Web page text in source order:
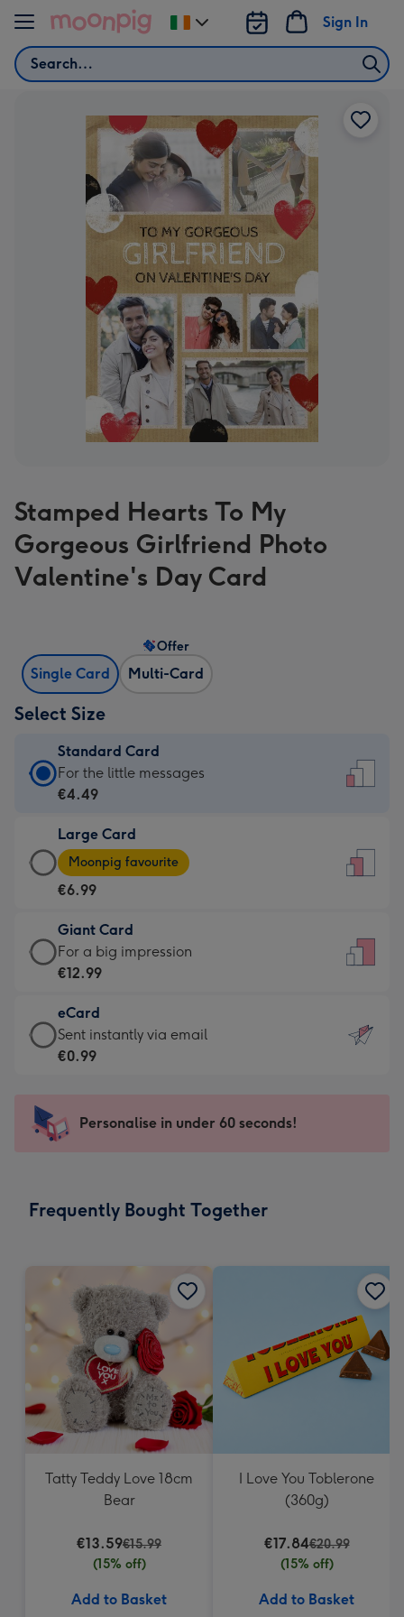
Skip to content
Search
Sign In
Change
delivery
Stamped Hearts To My
Gorgeous Girlfriend Photo
Valentine's Day Card
Single Card Multi-Card
Offer
Select Size
Standard Card
Standard
Card
€4.49
-
For
little
messages
-
132
x
185
For the little messages
€4.49
Large Card
Large
Card
-
€6.99
-
Moonpig
-
Dimensions:
205
mm
Moonpig favourite
€6.99
Giant Card
Giant
Card
€12.99
-
For
impression
-
x
For a big impression
€12.99
eCard
eCard
-
Sent
instantly
Sent instantly via email
€0.99
Personalise in under 60 seconds!
Frequently Bought Together
Tatty Teddy Love 18cm
Bear
€13.59€15.99
(15% off)
Add to Basket
I Love You Toblerone
(360g)
€17.84€20.99
(15% off)
Add to Basket